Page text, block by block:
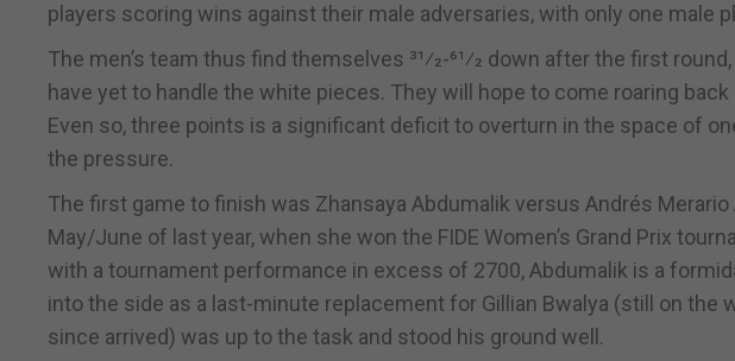
players scoring wins against their male adversaries, with only one male
The men’s team thus find themselves 31⁄2-61⁄2 down after the first
have yet to handle the white pieces. They will hope to come roaring
Even so, three points is a significant deficit to overturn in the space of
the pressure.
The first game to finish was Zhansaya Abdumalik versus Andrés
May/June of last year, when she won the FIDE Women’s Grand Prix
with a tournament performance in excess of 2700, Abdumalik is a
into the side as a last-minute replacement for Gillian Bwalya (still on the
since arrived) was up to the task and stood his ground well.